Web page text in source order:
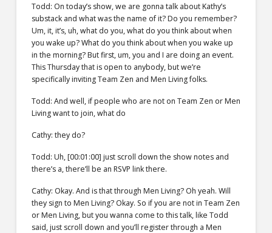
Todd: On today’s show, we are gonna talk about Kathy’s
substack and what was the name of it? Do you remember?
Um, it, it’s, uh, what do you, what do you think about when
you wake up? What do you think about when you wake up
in the morning? But first, um, you and I are doing an event.
This Thursday that is open to anybody, but we’re
specifically inviting Team Zen and Men Living folks.
Todd: And well, if people who are not on Team Zen or Men
Living want to join, what do
Cathy: they do?
Todd: Uh, [00:01:00] just scroll down the show notes and
there’s a, there’ll be an RSVP link there.
Cathy: Okay. And is that through Men Living? Oh yeah. Will
they sign to Men Living? Okay. So if you are not in Team Zen
or Men Living, but you wanna come to this talk, like Todd
said, just scroll down and you’ll register through a Men